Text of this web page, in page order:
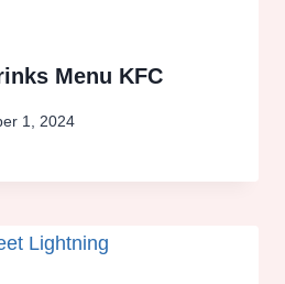
Menu KFC
1, 2024